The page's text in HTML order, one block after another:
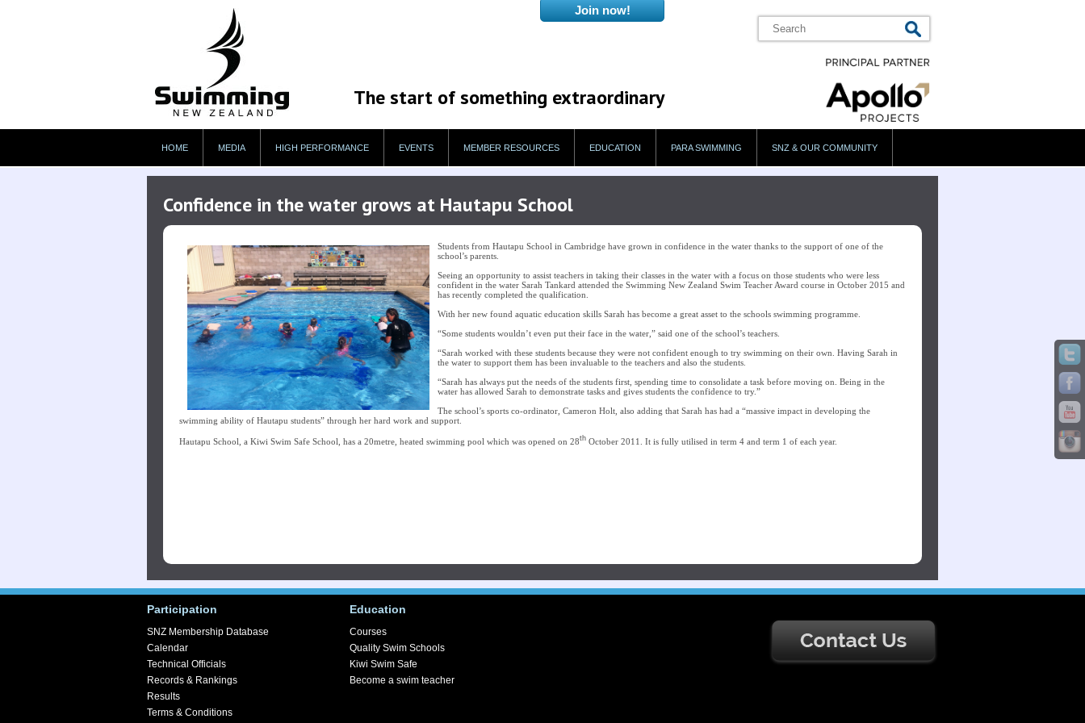
The start of something extraordinary
HOME MEDIA HIGH PERFORMANCE EVENTS MEMBER RESOURCES EDUCATION PARA SWIMMING SNZ & OUR COMMUNITY
Confidence in the water grows at Hautapu School
Students from Hautapu School in Cambridge have grown in confidence in the water thanks to the support of one of the
school’s parents.
Seeing an opportunity to assist teachers in taking their classes in the water with a focus on those students who were less
confident in the water Sarah Tankard attended the Swimming New Zealand Swim Teacher Award course in October 2015 and
has recently completed the qualification.
With her new found aquatic education skills Sarah has become a great asset to the schools swimming programme.
“Some students wouldn’t even put their face in the water,” said one of the school’s teachers.
“Sarah worked with these students because they were not confident enough to try swimming on their own. Having Sarah in
the water to support them has been invaluable to the teachers and also the students.
“Sarah has always put the needs of the students first, spending time to consolidate a task before moving on. Being in the
water has allowed Sarah to demonstrate tasks and gives students the confidence to try.”
The school’s sports co-ordinator, Cameron Holt, also adding that Sarah has had a “massive impact in developing the
swimming ability of Hautapu students” through her hard work and support.
Hautapu School, a Kiwi Swim Safe School, has a 20metre, heated swimming pool which was opened on 28th October 2011. It is fully utilised in term 4 and term 1 of each year.
Participation
SNZ Membership Database
Calendar
Technical Officials
Records & Rankings
Results
Terms & Conditions
Education
Courses
Quality Swim Schools
Kiwi Swim Safe
Become a swim teacher